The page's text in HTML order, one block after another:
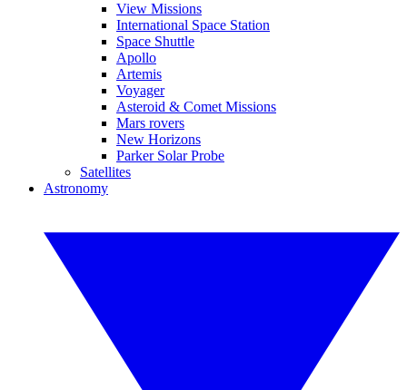
View Missions
International Space Station
Space Shuttle
Apollo
Artemis
Voyager
Asteroid & Comet Missions
Mars rovers
New Horizons
Parker Solar Probe
Satellites
Astronomy